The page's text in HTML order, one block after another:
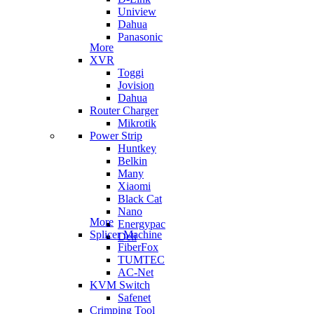
Uniview
Dahua
Panasonic
More
XVR
Toggi
Jovision
Dahua
Router Charger
Mikrotik
Power Strip
Huntkey
Belkin
Many
Xiaomi
Black Cat
Nano
Energypac
Deli
More
Splicer Machine
FiberFox
TUMTEC
AC-Net
KVM Switch
Safenet
Crimping Tool